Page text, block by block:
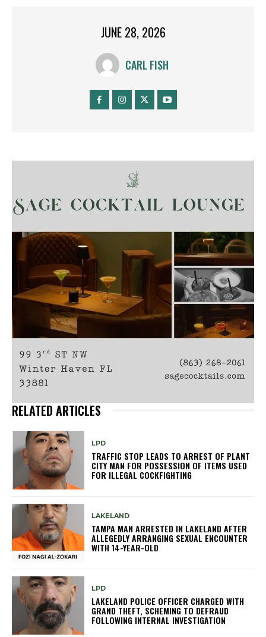
JUNE 28, 2026
CARL FISH
RELATED ARTICLES
LPD
TRAFFIC STOP LEADS TO ARREST OF PLANT
CITY MAN FOR POSSESSION OF ITEMS USED
FOR ILLEGAL COCKFIGHTING
LAKELAND
TAMPA MAN ARRESTED IN LAKELAND AFTER
ALLEGEDLY ARRANGING SEXUAL ENCOUNTER
WITH 14-YEAR-OLD
LPD
LAKELAND POLICE OFFICER CHARGED WITH
GRAND THEFT, SCHEMING TO DEFRAUD
FOLLOWING INTERNAL INVESTIGATION